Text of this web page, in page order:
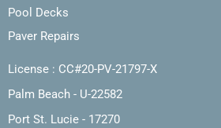
Pool Decks
Paver Repairs
License : CC#20-PV-21797-X
Palm Beach - U-22582
Port St. Lucie - 17270